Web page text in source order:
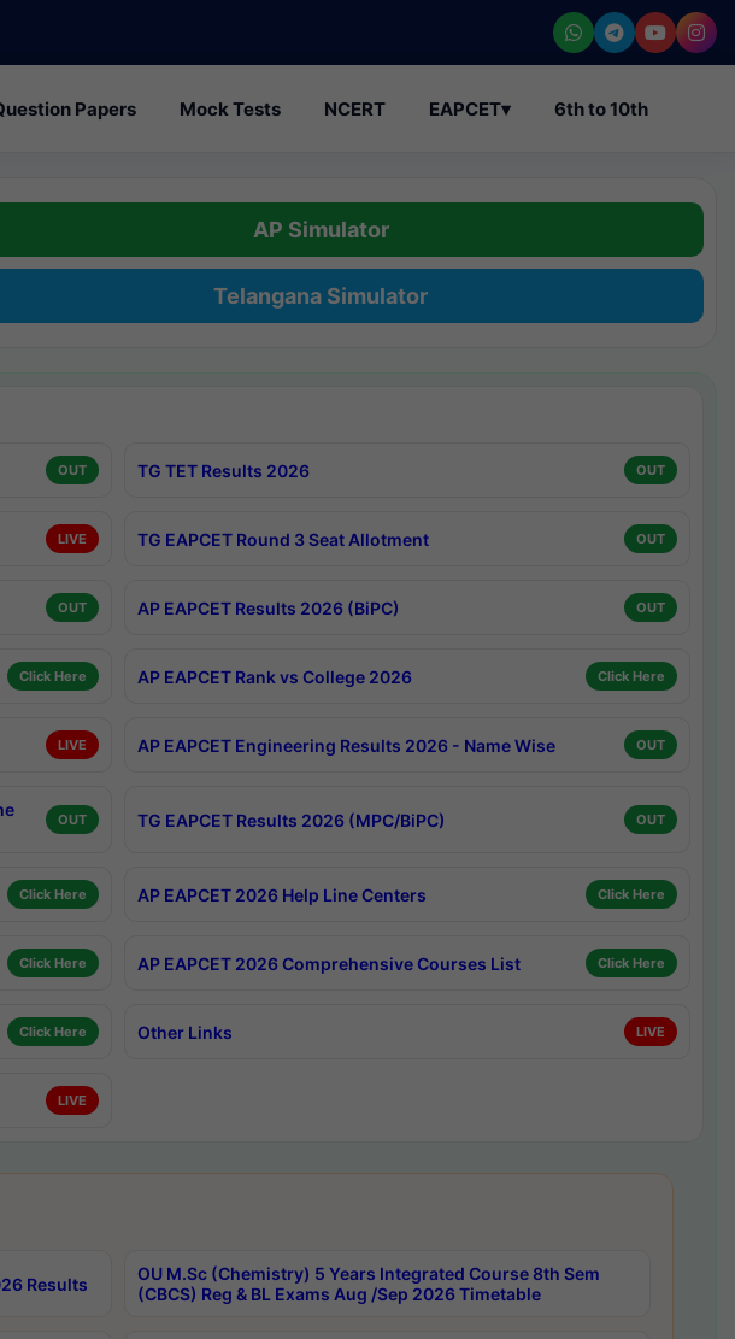
Papers Mock Tests NCERT EAPCET▾ 6th to 10th
AP Simulator
Telangana Simulator
OUT TG TET Results 2026 OUT
LIVE TG EAPCET Round 3 Seat Allotment OUT
OUT AP EAPCET Results 2026 (BiPC) OUT
Click Here AP EAPCET Rank vs College 2026 Click Here
LIVE AP EAPCET Engineering Results 2026 - Name Wise OUT
OUT TG EAPCET Results 2026 (MPC/BiPC) OUT
Click Here AP EAPCET 2026 Help Line Centers Click Here
Click Here AP EAPCET 2026 Comprehensive Courses List Click Here
Click Here Other Links LIVE
LIVE
Results
OU M.Sc (Chemistry) 5 Years Integrated Course 8th Sem
(CBCS) Reg & BL Exams Aug /Sep 2026 Timetable